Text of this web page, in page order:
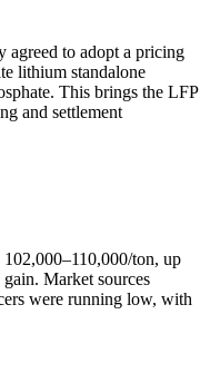
agreed to adopt a pricing
lithium standalone
This brings the LFP
and settlement
ton, up
Market sources
were running low, with